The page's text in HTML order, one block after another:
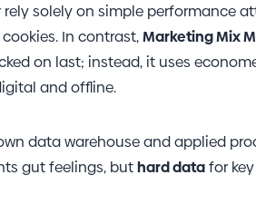
rely solely on simple performance
In contrast,Marketing Mix
on last; instead, it uses
and offline.
data warehouse and applied
gut feelings, buthard datafor